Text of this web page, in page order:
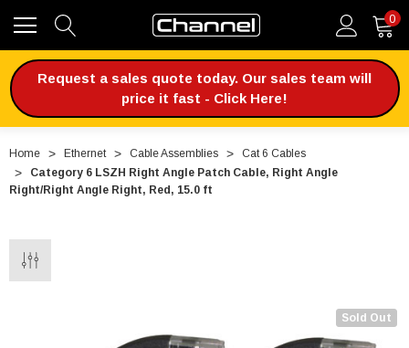
0
Request a sales quote today. Our sales team will
price it fast - Click Here!
Home Ethernet Cable Assemblies
Cat 6 Cables
Category 6 LSZH Right Angle Patch Cable, Right Angle
Right/Right Angle Right, Red, 15.0 ft
Sold Out